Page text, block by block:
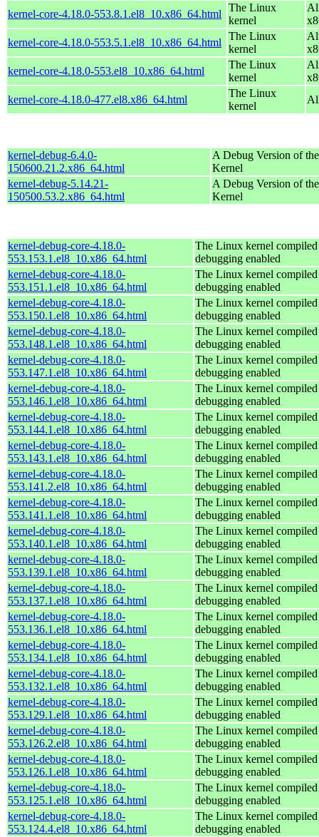
kernel-core-4.18.0-553.8.1.el8_10.x86_64.html
The Linux
kernel
kernel-core-4.18.0-553.5.1.el8_10.x86_64.html
The Linux
kernel
kernel-core-4.18.0-553.el8_10.x86_64.html
The Linux
kernel
kernel-core-4.18.0-477.el8.x86_64.html
The Linux
kernel
kernel-debug-6.4.0-
150600.21.2.x86_64.html
A Debug Version of the
Kernel
kernel-debug-5.14.21-
150500.53.2.x86_64.html
A Debug Version of the
Kernel
kernel-debug-core-4.18.0-
553.153.1.el8_10.x86_64.html
The Linux kernel
debugging enabled
kernel-debug-core-4.18.0-
553.151.1.el8_10.x86_64.html
The Linux kernel
debugging enabled
kernel-debug-core-4.18.0-
553.150.1.el8_10.x86_64.html
The Linux kernel
debugging enabled
kernel-debug-core-4.18.0-
553.148.1.el8_10.x86_64.html
The Linux kernel
debugging enabled
kernel-debug-core-4.18.0-
553.147.1.el8_10.x86_64.html
The Linux kernel
debugging enabled
kernel-debug-core-4.18.0-
553.146.1.el8_10.x86_64.html
The Linux kernel
debugging enabled
kernel-debug-core-4.18.0-
553.144.1.el8_10.x86_64.html
The Linux kernel
debugging enabled
kernel-debug-core-4.18.0-
553.143.1.el8_10.x86_64.html
The Linux kernel
debugging enabled
kernel-debug-core-4.18.0-
553.141.2.el8_10.x86_64.html
The Linux kernel
debugging enabled
kernel-debug-core-4.18.0-
553.141.1.el8_10.x86_64.html
The Linux kernel
debugging enabled
kernel-debug-core-4.18.0-
553.140.1.el8_10.x86_64.html
The Linux kernel
debugging enabled
kernel-debug-core-4.18.0-
553.139.1.el8_10.x86_64.html
The Linux kernel
debugging enabled
kernel-debug-core-4.18.0-
553.137.1.el8_10.x86_64.html
The Linux kernel
debugging enabled
kernel-debug-core-4.18.0-
553.136.1.el8_10.x86_64.html
The Linux kernel
debugging enabled
kernel-debug-core-4.18.0-
553.134.1.el8_10.x86_64.html
The Linux kernel
debugging enabled
kernel-debug-core-4.18.0-
553.132.1.el8_10.x86_64.html
The Linux kernel
debugging enabled
kernel-debug-core-4.18.0-
553.129.1.el8_10.x86_64.html
The Linux kernel
debugging enabled
kernel-debug-core-4.18.0-
553.126.2.el8_10.x86_64.html
The Linux kernel
debugging enabled
kernel-debug-core-4.18.0-
553.126.1.el8_10.x86_64.html
The Linux kernel
debugging enabled
kernel-debug-core-4.18.0-
553.125.1.el8_10.x86_64.html
The Linux kernel
debugging enabled
kernel-debug-core-4.18.0-
553.124.4.el8_10.x86_64.html
The Linux kernel
debugging enabled